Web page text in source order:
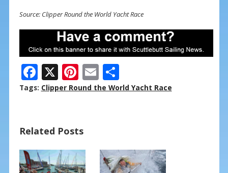
Source: Clipper Round the World Yacht Race
F
ac
o
o
X Pi
nt
st
E
m
S
h
Tags: Clipper Round the World Yacht Race
Related Posts